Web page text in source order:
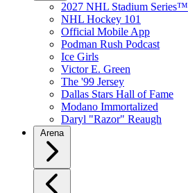
2027 NHL Stadium Series™
NHL Hockey 101
Official Mobile App
Podman Rush Podcast
Ice Girls
Victor E. Green
The '99 Jersey
Dallas Stars Hall of Fame
Modano Immortalized
Daryl "Razor" Reaugh
Arena